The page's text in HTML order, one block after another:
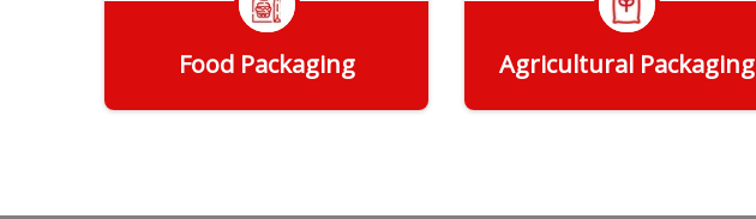
Food Packaging Agricultural Packaging